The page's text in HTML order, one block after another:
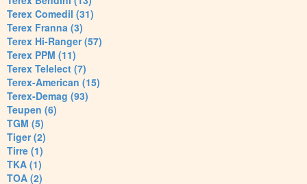
Terex Comedil (31)
Terex Franna (3)
Terex Hi-Ranger (57)
Terex PPM (11)
Terex Telelect (7)
Terex-American (15)
Terex-Demag (93)
Teupen (6)
TGM (5)
Tiger (2)
Tirre (1)
TKA (1)
TOA (2)